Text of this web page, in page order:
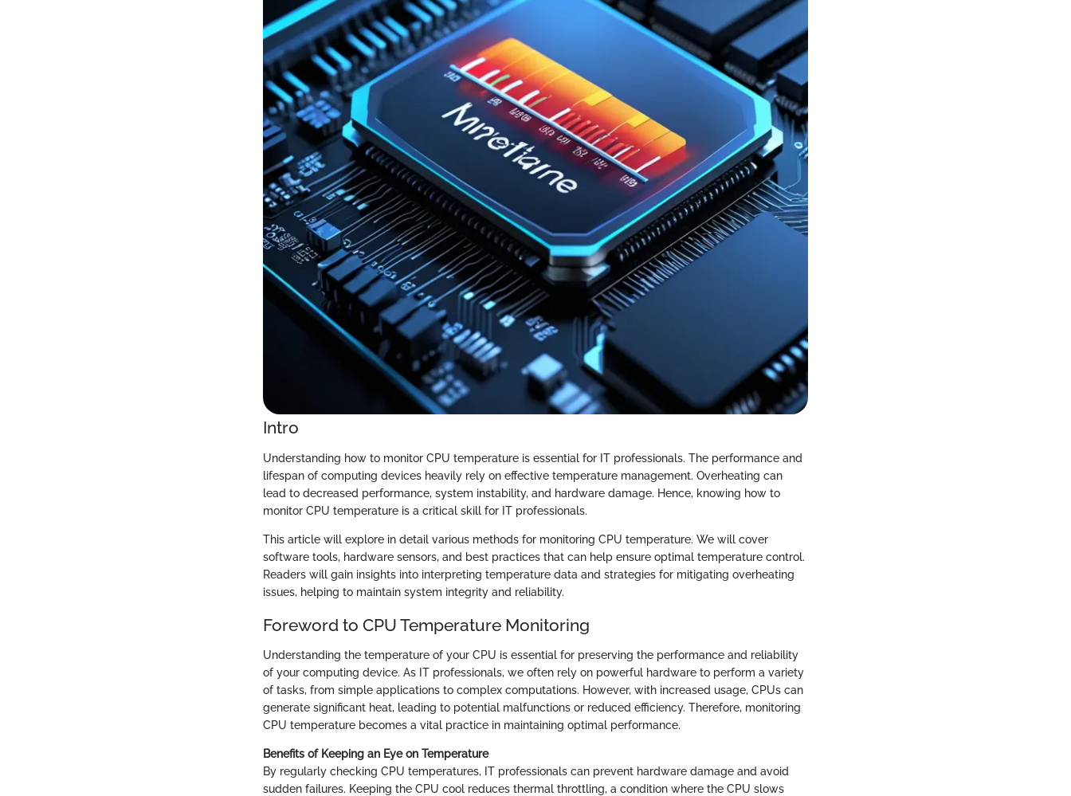
Intro
Understanding how to monitor CPU temperature is essential for IT professionals. The performance and
lifespan of computing devices heavily rely on effective temperature management. Overheating can
lead to decreased performance, system instability, and hardware damage. Hence, knowing how to
monitor CPU temperature is a critical skill for IT professionals.
This article will explore in detail various methods for monitoring CPU temperature. We will cover
software tools, hardware sensors, and best practices that can help ensure optimal temperature control.
Readers will gain insights into interpreting temperature data and strategies for mitigating overheating
issues, helping to maintain system integrity and reliability.
Foreword to CPU Temperature Monitoring
Understanding the temperature of your CPU is essential for preserving the performance and reliability
of your computing device. As IT professionals, we often rely on powerful hardware to perform a variety
of tasks, from simple applications to complex computations. However, with increased usage, CPUs can
generate significant heat, leading to potential malfunctions or reduced efficiency. Therefore, monitoring
CPU temperature becomes a vital practice in maintaining optimal performance.
Benefits of Keeping an Eye on Temperature
By regularly checking CPU temperatures, IT professionals can prevent hardware damage and avoid
sudden failures. Keeping the CPU cool reduces thermal throttling, a condition where the CPU slows